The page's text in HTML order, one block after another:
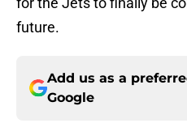
future.
Add us as a
Google